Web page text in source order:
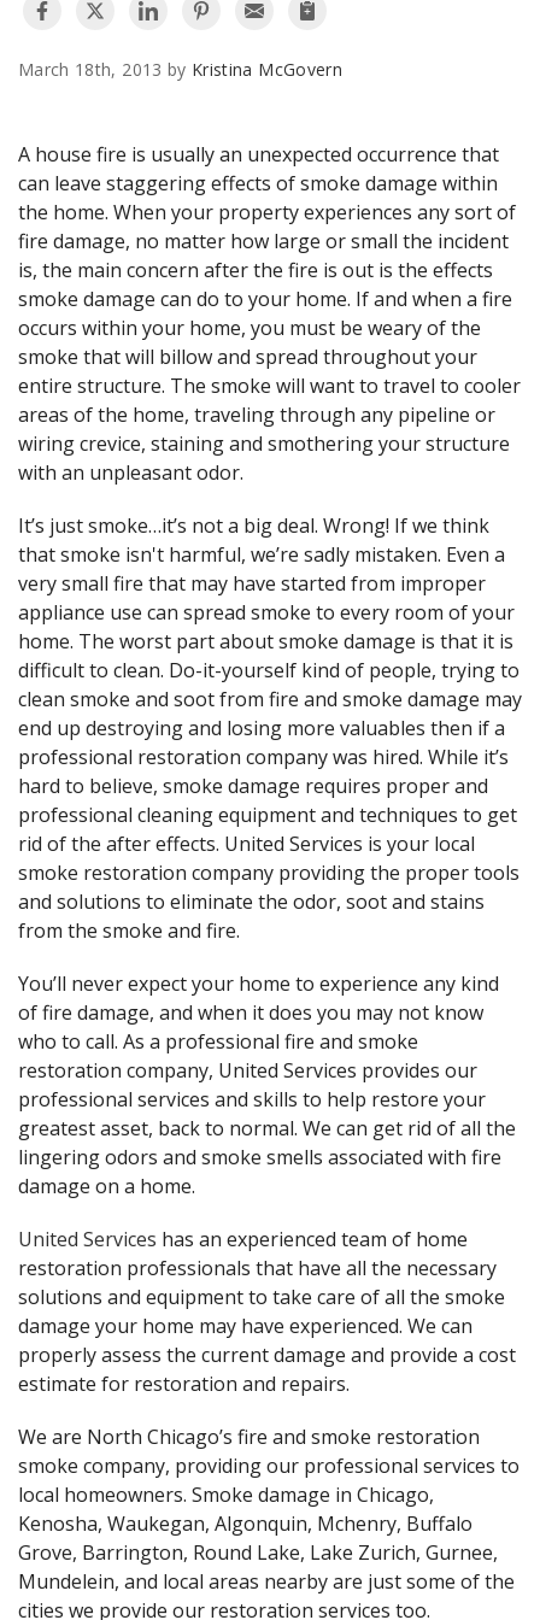
AGENTS CORNER
March 18th, 2013 by Kristina McGovern
A house fire is usually an unexpected occurrence that
can leave staggering effects of smoke damage within
the home. When your property experiences any sort of
fire damage, no matter how large or small the incident
is, the main concern after the fire is out is the effects
smoke damage can do to your home. If and when a fire
occurs within your home, you must be weary of the
smoke that will billow and spread throughout your
entire structure. The smoke will want to travel to cooler
areas of the home, traveling through any pipeline or
wiring crevice, staining and smothering your structure
with an unpleasant odor.
It’s just smoke…it’s not a big deal. Wrong! If we think
that smoke isn't harmful, we’re sadly mistaken. Even a
very small fire that may have started from improper
appliance use can spread smoke to every room of your
home. The worst part about smoke damage is that it is
difficult to clean. Do-it-yourself kind of people, trying to
clean smoke and soot from fire and smoke damage may
end up destroying and losing more valuables then if a
professional restoration company was hired. While it’s
hard to believe, smoke damage requires proper and
professional cleaning equipment and techniques to get
rid of the after effects. United Services is your local
smoke restoration company providing the proper tools
and solutions to eliminate the odor, soot and stains
from the smoke and fire.
You’ll never expect your home to experience any kind
of fire damage, and when it does you may not know
who to call. As a professional fire and smoke
restoration company, United Services provides our
professional services and skills to help restore your
greatest asset, back to normal. We can get rid of all the
lingering odors and smoke smells associated with fire
damage on a home.
United Services has an experienced team of home
restoration professionals that have all the necessary
solutions and equipment to take care of all the smoke
damage your home may have experienced. We can
properly assess the current damage and provide a cost
estimate for restoration and repairs.
We are North Chicago’s fire and smoke restoration
smoke company, providing our professional services to
local homeowners. Smoke damage in Chicago,
Kenosha, Waukegan, Algonquin, Mchenry, Buffalo
Grove, Barrington, Round Lake, Lake Zurich, Gurnee,
Mundelein, and local areas nearby are just some of the
cities we provide our restoration services too.